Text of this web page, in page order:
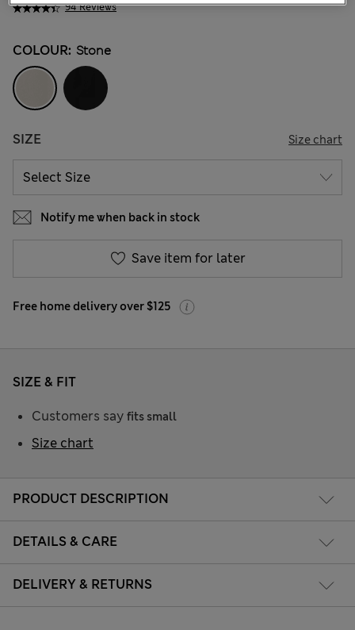
94 Reviews
COLOUR: Stone
SIZE Size chart
Notify me when back in stock
Save item for later
Free home delivery over $125
PRODUCT DESCRIPTION
DETAILS & CARE
DELIVERY & RETURNS
SIZE & FIT
Customers say fits small
Size chart